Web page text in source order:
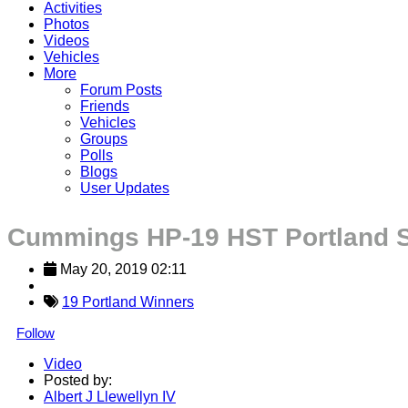
Activities
Photos
Videos
Vehicles
More
Forum Posts
Friends
Vehicles
Groups
Polls
Blogs
User Updates
Cummings HP-19 HST Portland
May 20, 2019 02:11
19 Portland Winners
Follow
Video
Posted by:
Albert J Llewellyn IV